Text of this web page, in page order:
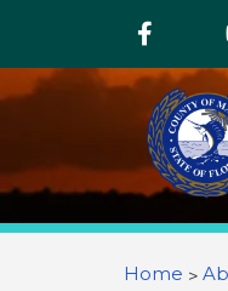
content
Above
Your
Home